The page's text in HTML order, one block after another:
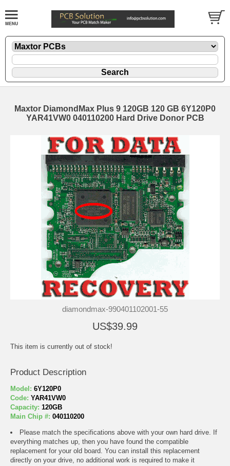
Maxtor DiamondMax Plus 9 120GB 120 GB 6Y120P0
YAR41VW0 040110200 Hard Drive Donor PCB
diamondmax-990401102001-55
US$39.99
This item is currently out of stock!
Product Description
Model: 6Y120P0
Code: YAR41VW0
Capacity: 120GB
Main Chip #: 040110200
Please match the specifications above with your own hard drive. If
everything matches up, then you have found the compatible
replacement for your old board. You can install this replacement
directly on your drive, no additional work is required to make it